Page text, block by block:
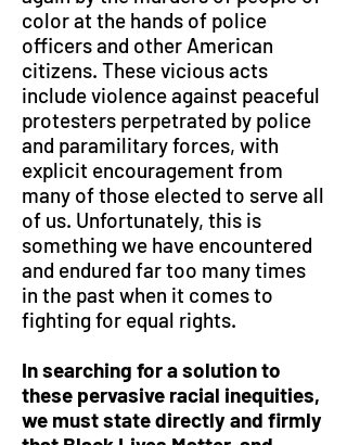
color at the hands of police
officers and other American
citizens. These vicious acts
include violence against peaceful
protesters perpetrated by police
and paramilitary forces, with
explicit encouragement from
many of those elected to serve all
of us. Unfortunately, this is
something we have encountered
and endured far too many times
in the past when it comes to
fighting for equal rights.
In searching for a solution to
these pervasive racial inequities,
we must state directly and firmly